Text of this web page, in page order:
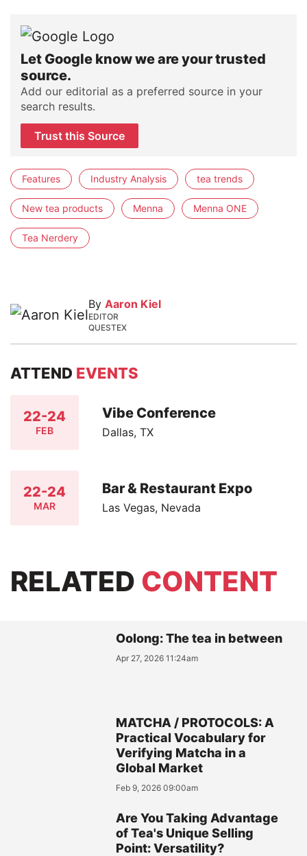
Let Google know we are your trusted
source.
Add our editorial as a preferred source in your
search results.
Trust this Source
Features Industry Analysis tea trends
New tea products Menna Menna ONE
Tea Nerdery
By Aaron Kiel
EDITOR
QUESTEX
ATTEND EVENTS
22-24
FEB
Vibe Conference
Dallas, TX
22-24
MAR
Bar & Restaurant Expo
Las Vegas, Nevada
RELATED CONTENT
Oolong: The tea in between
Apr 27, 2026 11:24am
MATCHA / PROTOCOLS: A
Practical Vocabulary for
Verifying Matcha in a
Global Market
Feb 9, 2026 09:00am
Are You Taking Advantage
of Tea's Unique Selling
Point: Versatility?